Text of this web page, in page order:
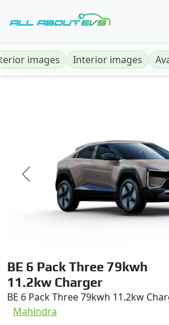
images Interior images
Previous
BE 6 Pack Three 79kwh
11.2kw Charger
BE 6 Pack Three 79kwh 11.2kw
Mahindra